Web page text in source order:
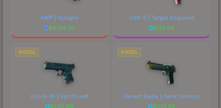
AWP | Gungnir
$6748.37
USP-S | Target Acquired
$174.68
PISTOL
Glock-18 | Synth Leaf
$295.96
PISTOL
Desert Eagle | Hand Cannon
$373.95